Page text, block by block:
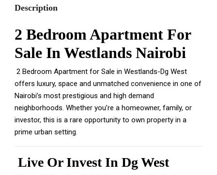
Description
2 Bedroom Apartment For
Sale In Westlands Nairobi
2 Bedroom Apartment for Sale in Westlands-Dg West
offers luxury, space and unmatched convenience in one of
Nairobi’s most prestigious and high demand
neighborhoods. Whether you’re a homeowner, family, or
investor, this is a rare opportunity to own property in a
prime urban setting.
Live Or Invest In Dg West